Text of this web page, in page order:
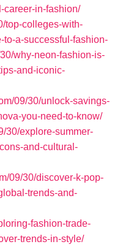
career-in-fashion/
top-colleges-with-
a-successful-fashion-
why-neon-fashion-is-
and-iconic-
09/30/unlock-savings-
you-need-to-know/
30/explore-summer-
and-cultural-
09/30/discover-k-pop-
trends-and-
fashion-trade-
trends-in-style/